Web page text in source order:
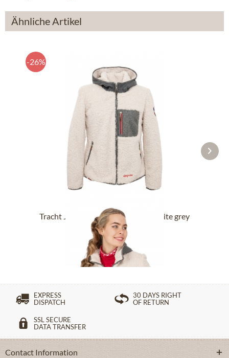
Ähnliche Artikel
-26%
Tracht Jackets LAERLKOGEL offwhite grey
£192.39 * £258.39 *
EXPRESS
DISPATCH
30 DAYS RIGHT
OF RETURN
SSL SECURE
DATA TRANSFER
Contact Information